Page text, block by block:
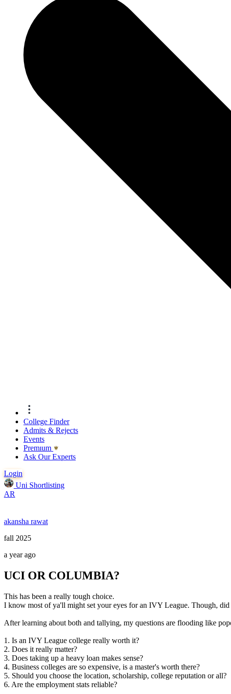
College Finder
Admits & Rejects
Events
Premıum
Ask Our Experts
Login
Uni Shortlisting
AR
akansha rawat
fall 2025
a year ago
UCI OR COLUMBIA?
This has been a really tough choice.
I know most of ya'll might set your eyes for an IVY League. Though, did
After learning about both and tallying, my questions are flooding like
1. Is an IVY League college really worth it?
2. Does it really matter?
3. Does taking up a heavy loan makes sense?
4. Business colleges are so expensive, is a master's worth there?
5. Should you choose the location, scholarship, college reputation or all?
6. Are the employment stats reliable?